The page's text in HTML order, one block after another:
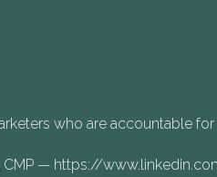
who are accountable
CMP — https://